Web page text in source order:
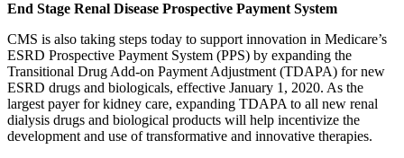
End Stage Renal Disease Prospective Payment System
CMS is also taking steps today to support innovation in Medicare’s
ESRD Prospective Payment System (PPS) by expanding the
Transitional Drug Add-on Payment Adjustment (TDAPA) for new
ESRD drugs and biologicals, effective January 1, 2020. As the
largest payer for kidney care, expanding TDAPA to all new renal
dialysis drugs and biological products will help incentivize the
development and use of transformative and innovative therapies.